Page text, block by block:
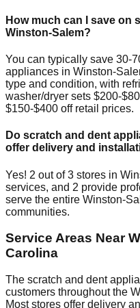
How much can I save on
Winston-Salem?
You can typically save 30-
appliances in Winston-
type and condition, with
washer/dryer sets $200-
$150-$400 off retail prices.
Do scratch and dent
offer delivery and
Yes! 2 out of3 stores in
services, and 2 provide
serve the entire Winston-
communities.
Service Areas Near
Carolina
The scratch and dent
customers throughout the
Most stores offer delivery